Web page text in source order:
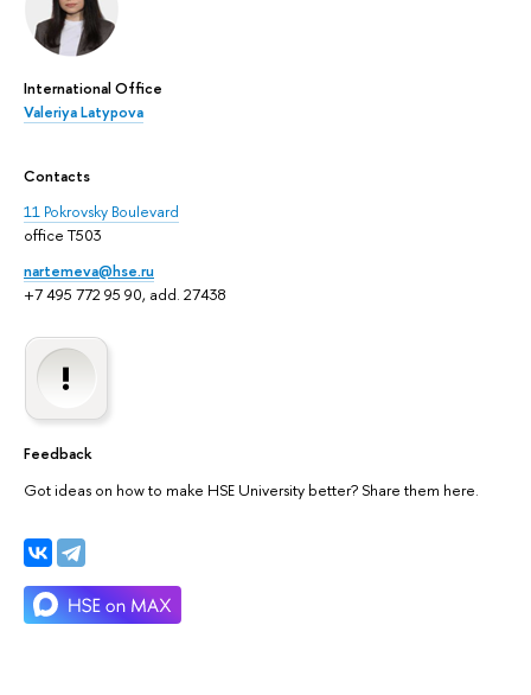
International Office
Valeriya Latypova
Contacts
11 Pokrovsky Boulevard
office T503
nartemeva@hse.ru
+7 495 772 95 90, add. 27438
Feedback
Got ideas on how to make HSE University better? Share them here.